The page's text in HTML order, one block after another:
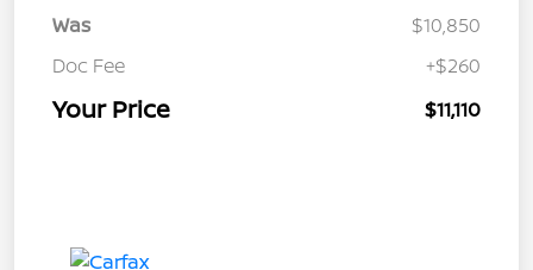
Was
$10,850
Doc Fee
+$260
Your Price $11,110